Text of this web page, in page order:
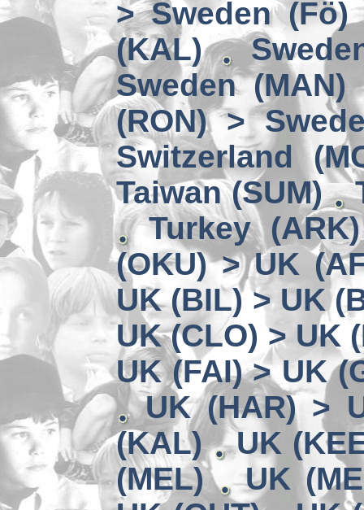
> Sweden (Fö)
(KAL)
Sweden
(RON) >
Switzerland
Taiwan (SUM)
Turkey
(OKU) > UK
UK (BIL) > UK
UK (CLO) > UK
UK (FAI) > UK
UK (HAR) >
(KAL)
UK
(MEL)
UK